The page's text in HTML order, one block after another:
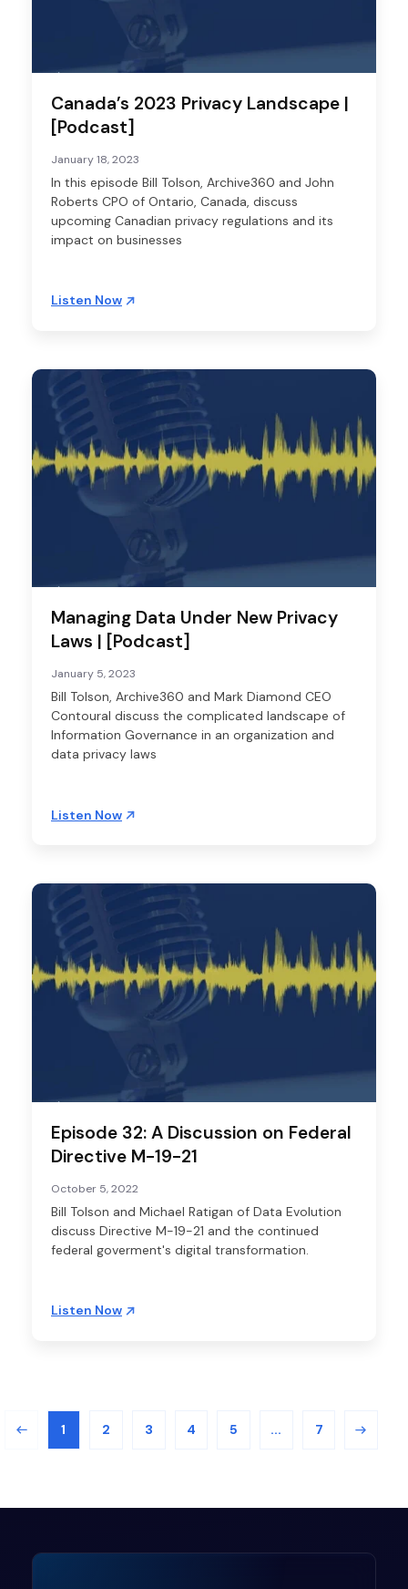
Canada’s 2023 Privacy Landscape |
[Podcast]
January 18, 2023
In this episode Bill Tolson, Archive360 and John
Roberts CPO of Ontario, Canada, discuss
upcoming Canadian privacy regulations and its
impact on businesses
Listen Now
Managing Data Under New Privacy
Laws | [Podcast]
January 5, 2023
Bill Tolson, Archive360 and Mark Diamond CEO
Contoural discuss the complicated landscape of
Information Governance in an organization and
data privacy laws
Listen Now
Episode 32: A Discussion on Federal
Directive M-19-21
October 5, 2022
Bill Tolson and Michael Ratigan of Data Evolution
discuss Directive M-19-21 and the continued
federal goverment's digital transformation.
Listen Now
1 2 3 4 5 ... 7